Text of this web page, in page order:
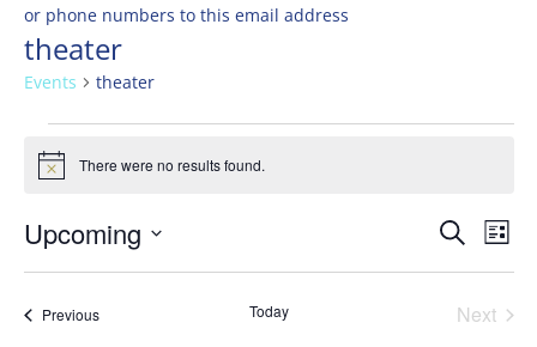
or phone numbers to this email address
theater
Events theater
Events
Notice There were no results found.
Events
Search
Views
Search
List
Upcoming
PreviousEvents Today
Next